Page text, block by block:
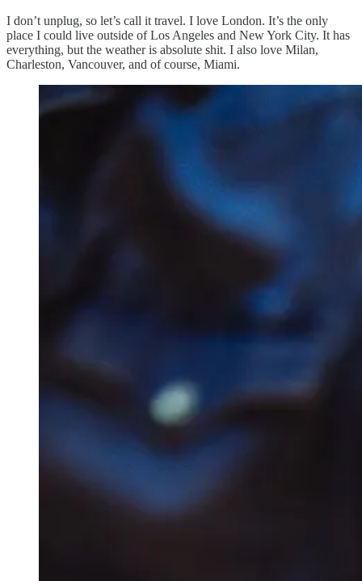
I don’t unplug, so let’s call it travel. I love London. It’s the only
place I could live outside of Los Angeles and New York City. It has
everything, but the weather is absolute shit. I also love Milan,
Charleston, Vancouver, and of course, Miami.